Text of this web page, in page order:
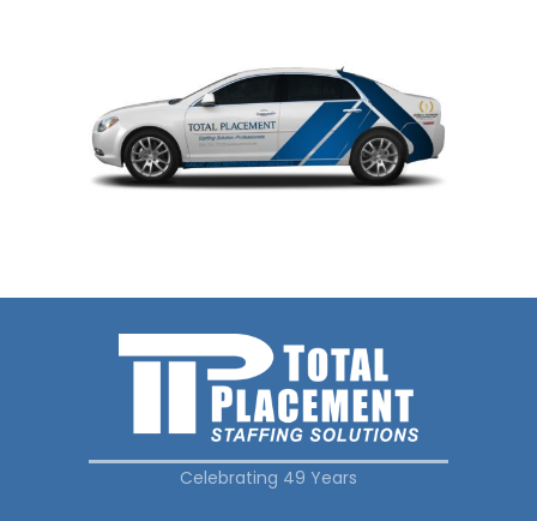
Celebrating 49 Years